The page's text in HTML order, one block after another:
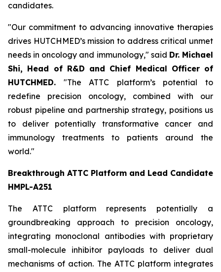
candidates.
"Our commitment to advancing innovative therapies
drives HUTCHMED’s mission to address critical unmet
needs in oncology and immunology," said Dr. Michael
Shi, Head of R&D and Chief Medical Officer of
HUTCHMED. "The ATTC platform’s potential to
redefine precision oncology, combined with our
robust pipeline and partnership strategy, positions us
to deliver potentially transformative cancer and
immunology treatments to patients around the
world."
Breakthrough ATTC Platform and Lead Candidate
HMPL-A251
The ATTC platform represents potentially a
groundbreaking approach to precision oncology,
integrating monoclonal antibodies with proprietary
small-molecule inhibitor payloads to deliver dual
mechanisms of action. The ATTC platform integrates